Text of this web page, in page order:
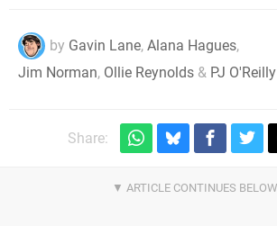
by Gavin Lane, Alana Hagues,
Jim Norman, Ollie Reynolds & PJ O'Reilly
Share: